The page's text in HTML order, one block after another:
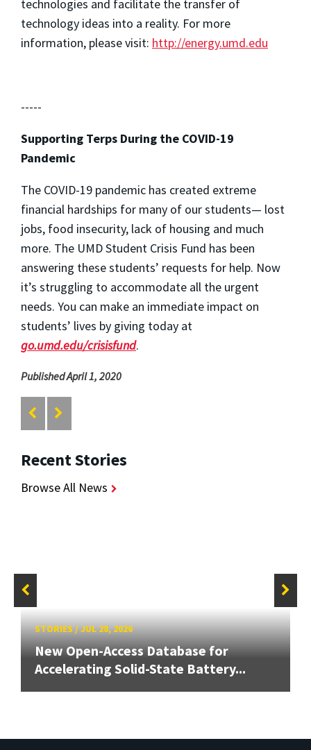
technologies and facilitate the transfer of
technology ideas into a reality. For more
information, please visit: http://energy.umd.edu
-----
Supporting Terps During the COVID-19
Pandemic
The COVID-19 pandemic has created extreme
financial hardships for many of our students— lost
jobs, food insecurity, lack of housing and much
more. The UMD Student Crisis Fund has been
answering these students’ requests for help. Now
it’s struggling to accommodate all the urgent
needs. You can make an immediate impact on
students’ lives by giving today at
go.umd.edu/crisisfund.
Published April 1, 2020
Recent Stories
Browse All News
STORIES/JUL 28, 2026
New Open-Access Database for
Accelerating Solid-State Battery...